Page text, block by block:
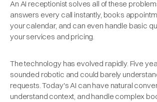
An AI receptionist solves all of these
answers every call instantly, books
your calendar, and can even handle basic
your services and pricing.
The technology has evolved rapidly. Five
sounded robotic and could barely
requests. Today's AI can have natural
understand context, and handle complex